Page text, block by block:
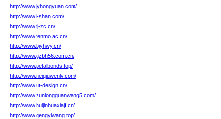
http://www.jyhongyuan.com/
http://www.i-shan.com/
http://www.tj-zc.cn/
http://www.fenmo.ac.cn/
http://www.bjyhwy.cn/
http://www.gzbh56.com.cn/
http://www.petalbonds.top/
http://www.neiqiuwenlv.com/
http://www.ut-design.cn/
http://www.zunlongguanwang5.com/
http://www.huijinhuaxiajf.cn/
http://www.gengyiwang.top/